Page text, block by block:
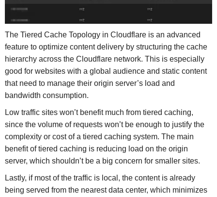
The Tiered Cache Topology in Cloudflare is an advanced
feature to optimize content delivery by structuring the cache
hierarchy across the Cloudflare network. This is especially
good for websites with a global audience and static content
that need to manage their origin server’s load and
bandwidth consumption.
Low traffic sites won’t benefit much from tiered caching,
since the volume of requests won’t be enough to justify the
complexity or cost of a tiered caching system. The main
benefit of tiered caching is reducing load on the origin
server, which shouldn’t be a big concern for smaller sites.
Lastly, if most of the traffic is local, the content is already
being served from the nearest data center, which minimizes